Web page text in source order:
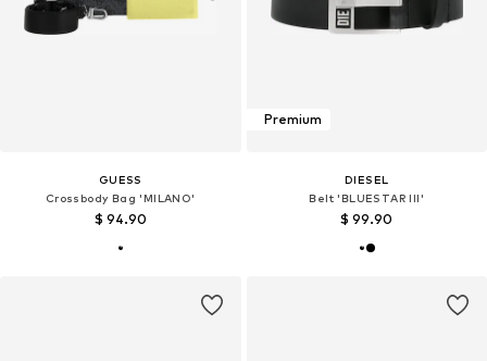
GUESS
Crossbody Bag 'MILANO'
$ 94.90
Premium
DIESEL
Belt 'BLUESTAR III'
$ 99.90